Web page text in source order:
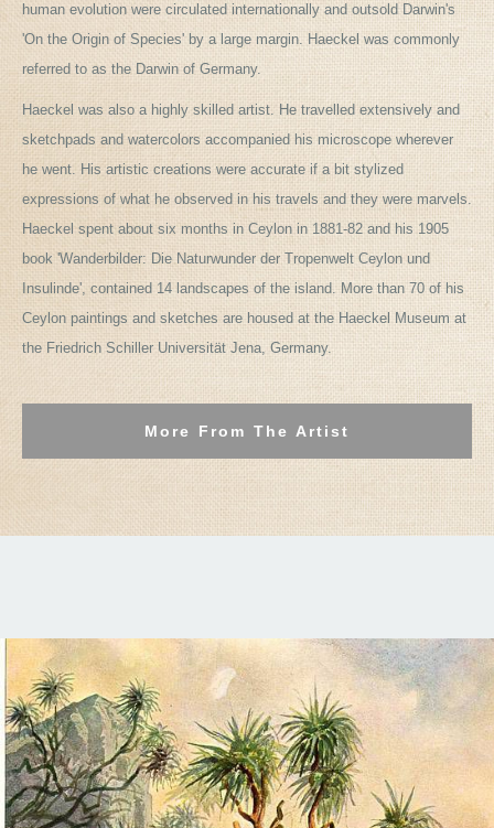
human evolution were circulated internationally and outsold Darwin's
'On the Origin of Species' by a large margin. Haeckel was commonly
referred to as the Darwin of Germany.
Haeckel was also a highly skilled artist. He travelled extensively and
sketchpads and watercolors accompanied his microscope wherever
he went. His artistic creations were accurate if a bit stylized
expressions of what he observed in his travels and they were marvels.
Haeckel spent about six months in Ceylon in 1881-82 and his 1905
book 'Wanderbilder: Die Naturwunder der Tropenwelt Ceylon und
Insulinde', contained 14 landscapes of the island. More than 70 of his
Ceylon paintings and sketches are housed at the Haeckel Museum at
the Friedrich Schiller Universität Jena, Germany.
More From The Artist